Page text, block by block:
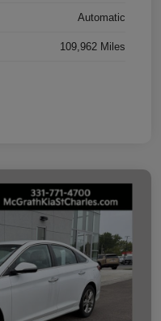
Automatic
109,962 Miles